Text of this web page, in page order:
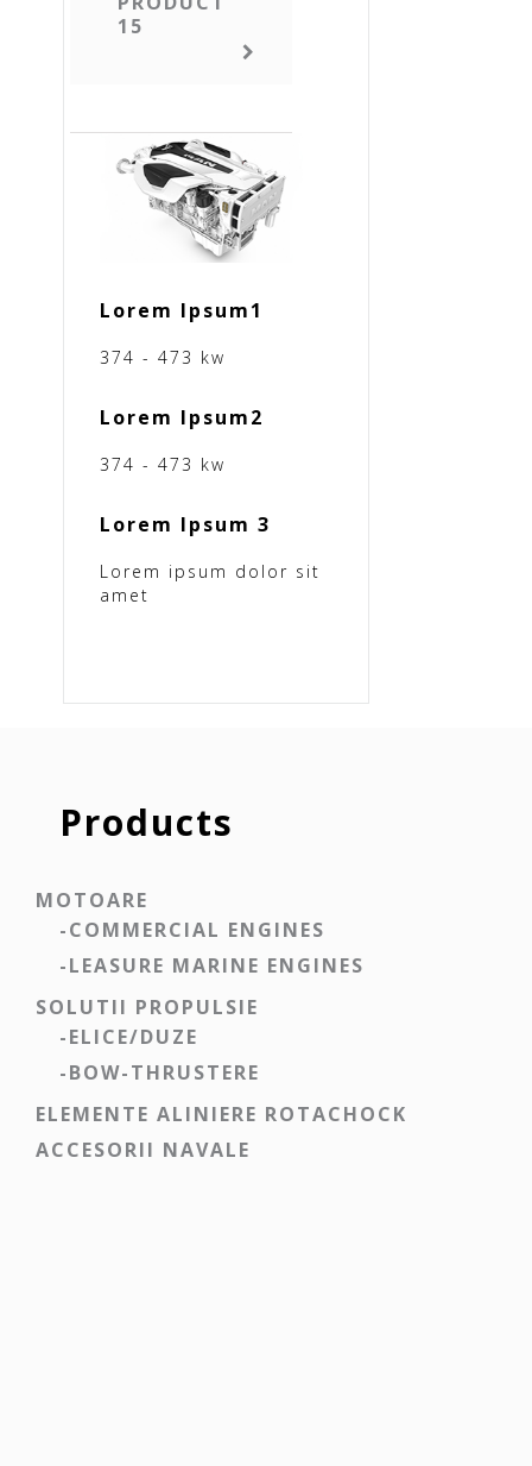
15
Lorem Ipsum1
374 - 473 kw
Lorem Ipsum2
374 - 473 kw
Lorem Ipsum 3
Lorem ipsum dolor sit
amet
Products
MOTOARE
-COMMERCIAL ENGINES
-LEASURE MARINE ENGINES
SOLUTII PROPULSIE
-ELICE/DUZE
-BOW-THRUSTERE
ELEMENTE ALINIERE ROTACHOCK
ACCESORII NAVALE